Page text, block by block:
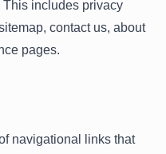
This includes privacy
contact us, about
pages.
navigational links that